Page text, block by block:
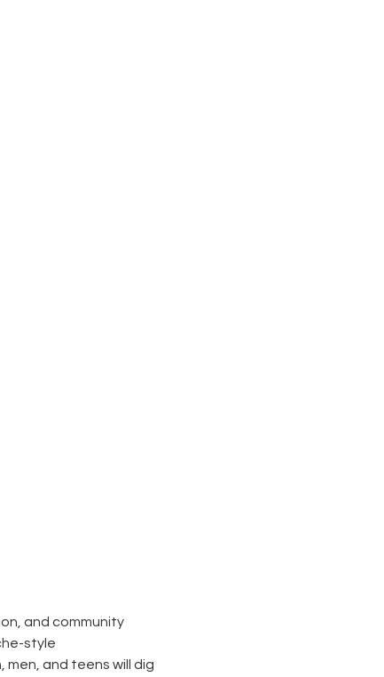
and community
style
men, and teens will dig